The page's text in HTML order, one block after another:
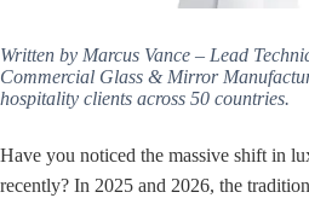
Written by Marcus Vance – Lead
Commercial Glass & Mirror
hospitality clients across 50 countries.
Have you noticed the massive shift in
recently? In 2025 and 2026, the